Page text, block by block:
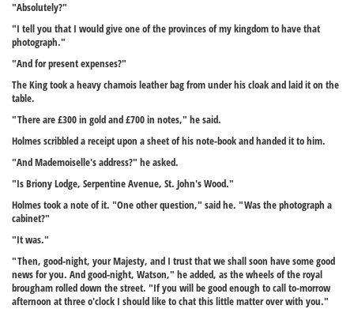
"Absolutely?"
"I tell you that I would give one of the provinces of my kingdom to have that
photograph."
"And for present expenses?"
The King took a heavy chamois leather bag from under his cloak and laid it on the
table.
"There are £300 in gold and £700 in notes," he said.
Holmes scribbled a receipt upon a sheet of his note-book and handed it to him.
"And Mademoiselle's address?" he asked.
"Is Briony Lodge, Serpentine Avenue, St. John's Wood."
Holmes took a note of it. "One other question," said he. "Was the photograph a
cabinet?"
"It was."
"Then, good-night, your Majesty, and I trust that we shall soon have some good
news for you. And good-night, Watson," he added, as the wheels of the royal
brougham rolled down the street. "If you will be good enough to call to-morrow
afternoon at three o'clock I should like to chat this little matter over with you."